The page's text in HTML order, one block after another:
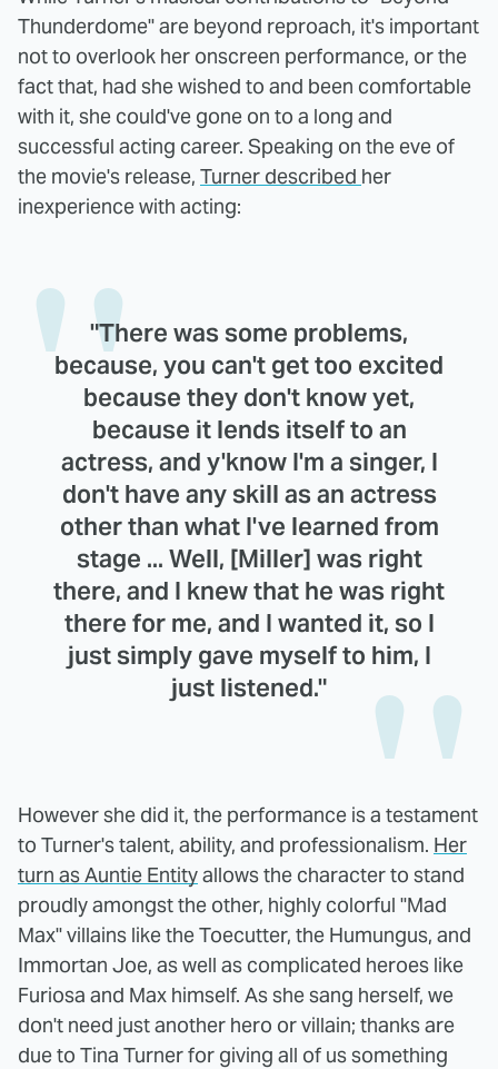
Thunderdome" are beyond reproach, it's important
not to overlook her onscreen performance, or the
fact that, had she wished to and been comfortable
with it, she could've gone on to a long and
successful acting career. Speaking on the eve of
the movie's release, Turner described her
inexperience with acting:
"There was some problems,
because, you can't get too excited
because they don't know yet,
because it lends itself to an
actress, and y'know I'm a singer, I
don't have any skill as an actress
other than what I've learned from
stage ... Well, [Miller] was right
there, and I knew that he was right
there for me, and I wanted it, so I
just simply gave myself to him, I
just listened."
However she did it, the performance is a testament
to Turner's talent, ability, and professionalism. Her
turn as Auntie Entityallows the character to stand
proudly amongst the other, highly colorful "Mad
Max" villains like the Toecutter, the Humungus, and
Immortan Joe, as well as complicated heroes like
Furiosa and Max himself. As she sang herself, we
don't need just another hero or villain; thanks are
due to Tina Turner for giving all of us something